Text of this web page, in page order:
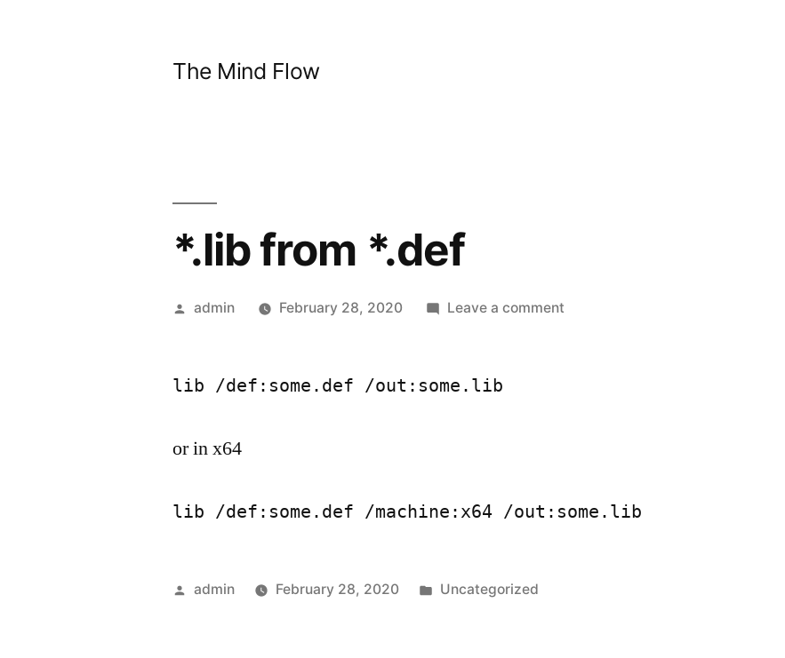
The Mind Flow
*.lib from *.def
Posted
admin February 28, 2020 Leave a commenton
lib /def:some.def /out:some.lib
or in x64
lib /def:some.def /machine:x64 /out:some.lib
Posted
admin February 28, 2020
Posted
Uncategorized